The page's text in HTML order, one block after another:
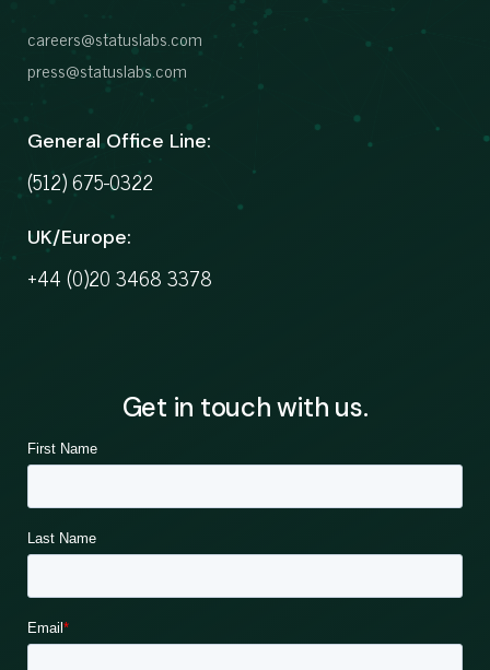
careers@statuslabs.com
press@statuslabs.com
General Office Line:
(512) 675-0322
UK/Europe:
+44 (0)20 3468 3378
Get in touch with us.